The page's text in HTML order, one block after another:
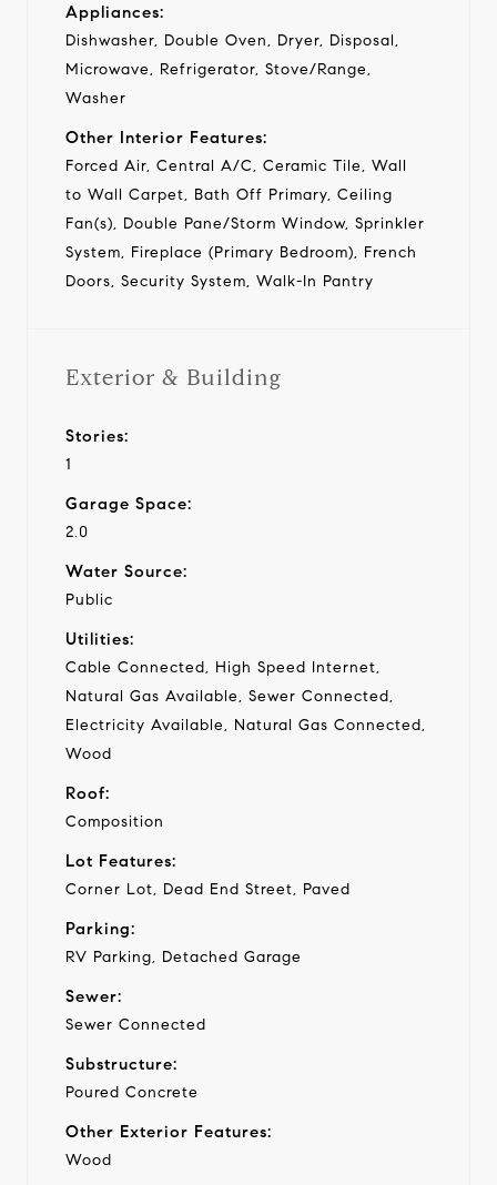
Appliances:
Dishwasher, Double Oven, Dryer, Disposal,
Microwave, Refrigerator, Stove/Range,
Washer
Other Interior Features:
Forced Air, Central A/C, Ceramic Tile, Wall
to Wall Carpet, Bath Off Primary, Ceiling
Fan(s), Double Pane/Storm Window, Sprinkler
System, Fireplace (Primary Bedroom), French
Doors, Security System, Walk-In Pantry
Exterior & Building
Stories:
1
Garage Space:
2.0
Water Source:
Public
Utilities:
Cable Connected, High Speed Internet,
Natural Gas Available, Sewer Connected,
Electricity Available, Natural Gas Connected,
Wood
Roof:
Composition
Lot Features:
Corner Lot, Dead End Street, Paved
Parking:
RV Parking, Detached Garage
Sewer:
Sewer Connected
Substructure:
Poured Concrete
Other Exterior Features:
Wood